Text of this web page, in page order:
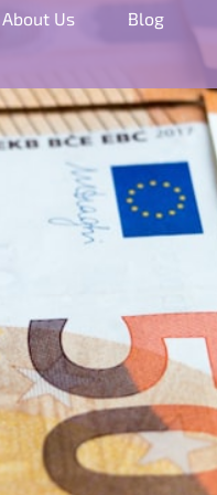
About Us Blog